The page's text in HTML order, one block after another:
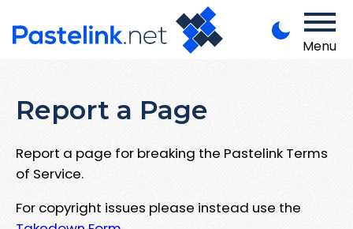
Menu
Report a Page
Report a page for breaking the Pastelink Terms
of Service.
For copyright issues please instead use the